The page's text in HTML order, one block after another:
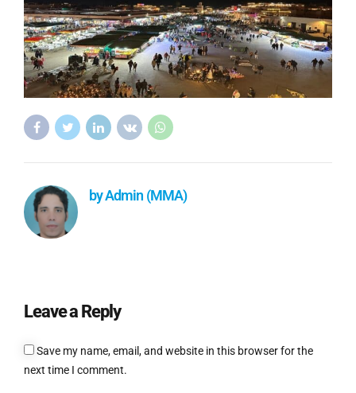
by Admin (MMA)
Leave a Reply
Save my name, email, and website in this browser for the
next time I comment.